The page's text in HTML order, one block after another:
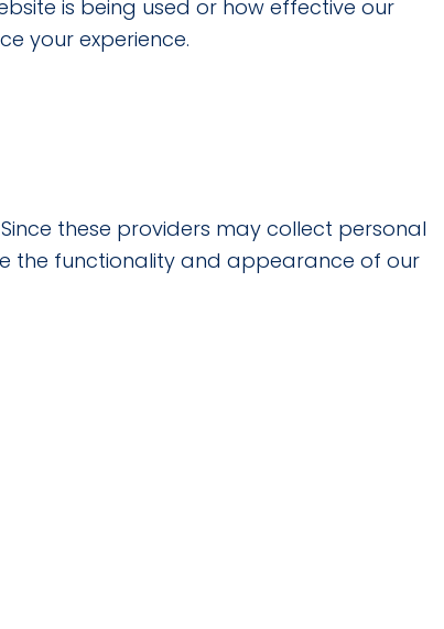
is being used or how effective our
your experience.
these providers may collect personal
the functionality and appearance of our